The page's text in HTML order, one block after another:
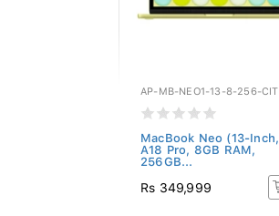
AP-MB-NEO1-13-8-256-CIT
MacBook Neo (13-Inch,
A18 Pro, 8GB RAM,
256GB...
Rs 349,999